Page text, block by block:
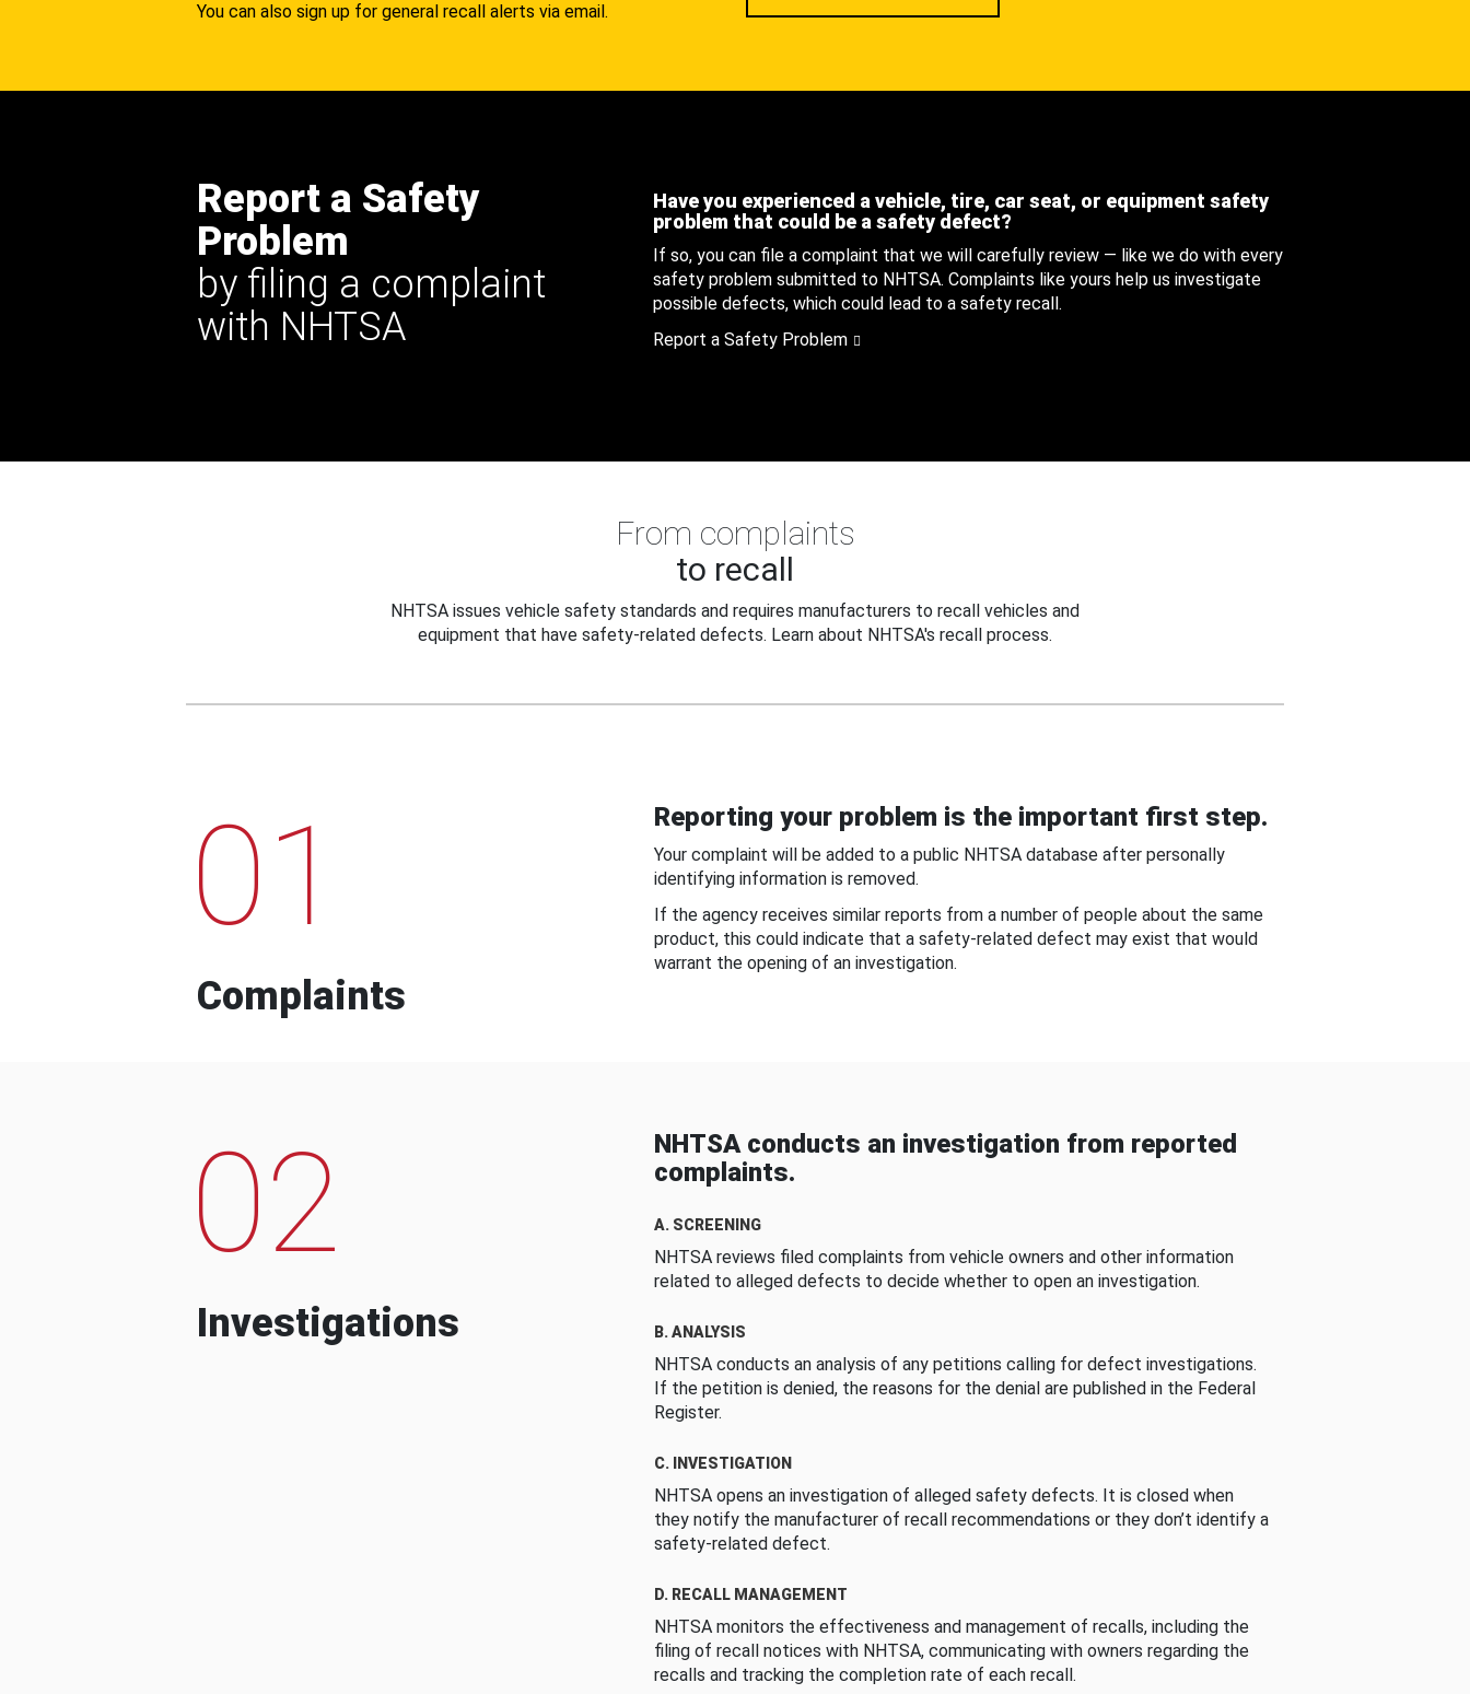
You can also sign up for general recall alerts via email.
Report a Safety
Problem
by filing a complaint
with NHTSA
Have you experienced a vehicle, tire, car seat, or equipment safety
problem that could be a safety defect?
If so, you can file a complaint that we will carefully review — like we do with every
safety problem submitted to NHTSA. Complaints like yours help us investigate
possible defects, which could lead to a safety recall.
Report a Safety Problem
From complaints
to recall
NHTSA issues vehicle safety standards and requires manufacturers to recall vehicles and
equipment that have safety-related defects. Learn about NHTSA's recall process.
01
Complaints
Reporting your problem is the important first step.
Your complaint will be added to a public NHTSA database after personally
identifying information is removed.
If the agency receives similar reports from a number of people about the same
product, this could indicate that a safety-related defect may exist that would
warrant the opening of an investigation.
02
Investigations
NHTSA conducts an investigation from reported
complaints.
A. SCREENING
NHTSA reviews filed complaints from vehicle owners and other information
related to alleged defects to decide whether to open an investigation.
B. ANALYSIS
NHTSA conducts an analysis of any petitions calling for defect investigations.
If the petition is denied, the reasons for the denial are published in the Federal
Register.
C. INVESTIGATION
NHTSA opens an investigation of alleged safety defects. It is closed when
they notify the manufacturer of recall recommendations or they don’t identify a
safety-related defect.
D. RECALL MANAGEMENT
NHTSA monitors the effectiveness and management of recalls, including the
filing of recall notices with NHTSA, communicating with owners regarding the
recalls and tracking the completion rate of each recall.